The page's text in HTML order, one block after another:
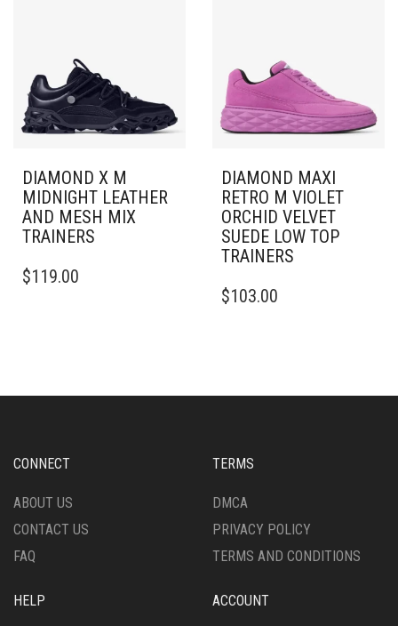
BE
CHOSEN
ON
THE
PAGE
CHOSEN
ON
THE
PRODUCT
DIAMOND X M
MIDNIGHT LEATHER
AND MESH MIX
TRAINERS
PRODUCT
MAY
ON
PRODUCT
$119.00
DIAMOND MAXI
RETRO M VIOLET
ORCHID VELVET
SUEDE LOW TOP
TRAINERS
PRODUCT
OPTIONS
CHOSEN
THE
PAGE
$103.00
CONNECT
ABOUT US
CONTACT US
FAQ
TERMS
DMCA
PRIVACY POLICY
TERMS AND CONDITIONS
HELP ACCOUNT